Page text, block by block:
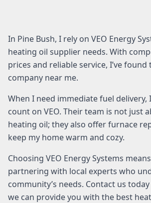
In Pine Bush, I rely on VEO Energy
heating oil supplier needs. With
prices and reliable service, I’ve found
company near me.
When I need immediate fuel delivery,
count on VEO. Their team is not just
heating oil; they also offer furnace
keep my home warm and cozy.
Choosing VEO Energy Systems
partnering with local experts who
community’s needs. Contact us
we can provide you with the best